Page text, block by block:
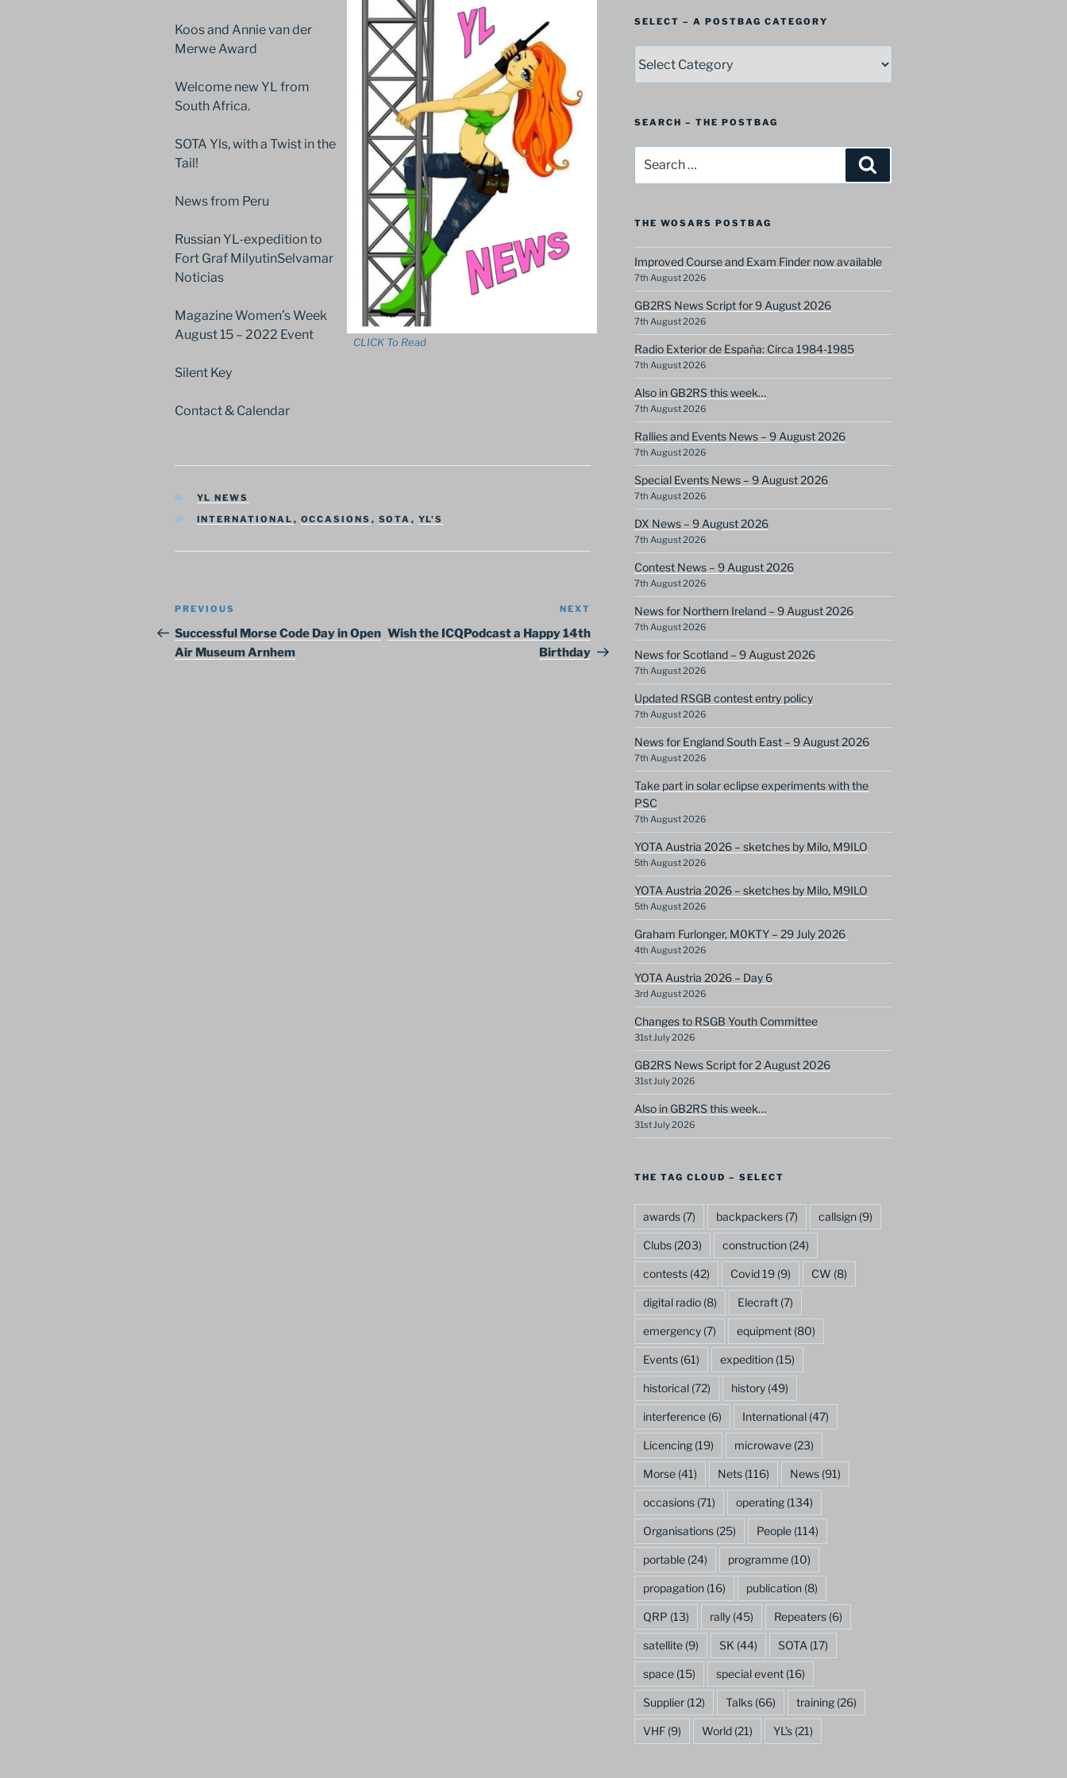
CLICK To Read
Koos and Annie van der
Merwe Award
Welcome new YL from
South Africa.
SOTA Yls, with a Twist in the
Tail!
News from Peru
Russian YL-expedition to
Fort Graf MilyutinSelvamar
Noticias
Magazine Women’s Week
August 15 – 2022 Event
Silent Key
Contact & Calendar
CATEGORIES
YL NEWS
TAGS
INTERNATIONAL , OCCASIONS , SOTA , YL'S
Post
navigation
Previous
Post
PREVIOUS
Successful Morse Code Day in Open
Air Museum Arnhem
Post
NEXT
Wish the ICQPodcast a Happy 14th
Birthday
SELECT – A POSTBAG CATEGORY
–
A
Category
SEARCH – THE POSTBAG
for:
THE WOSARS POSTBAG
Improved Course and Exam Finder now available
7th August 2026
GB2RS News Script for 9 August 2026
7th August 2026
Radio Exterior de España: Circa 1984-1985
7th August 2026
Also in GB2RS this week…
7th August 2026
Rallies and Events News – 9 August 2026
7th August 2026
Special Events News – 9 August 2026
7th August 2026
DX News – 9 August 2026
7th August 2026
Contest News – 9 August 2026
7th August 2026
News for Northern Ireland – 9 August 2026
7th August 2026
News for Scotland – 9 August 2026
7th August 2026
Updated RSGB contest entry policy
7th August 2026
News for England South East – 9 August 2026
7th August 2026
Take part in solar eclipse experiments with the
PSC
7th August 2026
YOTA Austria 2026 – sketches by Milo, M9ILO
5th August 2026
YOTA Austria 2026 – sketches by Milo, M9ILO
5th August 2026
Graham Furlonger, M0KTY – 29 July 2026
4th August 2026
YOTA Austria 2026 – Day 6
3rd August 2026
Changes to RSGB Youth Committee
31st July 2026
GB2RS News Script for 2 August 2026
31st July 2026
Also in GB2RS this week…
31st July 2026
THE TAG CLOUD – SELECT
awards(7) backpackers(7) callsign(9)
Clubs(203) construction(24)
contests(42) Covid 19(9) CW (8)
digital radio(8) Elecraft(7)
emergency(7) equipment(80)
Events(61) expedition(15)
historical(72) history(49)
interference(6) International(47)
Licencing(19) microwave(23)
Morse(41) Nets(116) News(91)
occasions(71) operating(134)
Organisations(25) People(114)
portable(24) programme(10)
propagation(16) publication(8)
QRP (13) rally(45) Repeaters(6)
satellite(9) SK (44) SOTA (17)
space(15) special event(16)
Supplier(12) Talks(66) training(26)
VHF(9) World(21) YL's(21)